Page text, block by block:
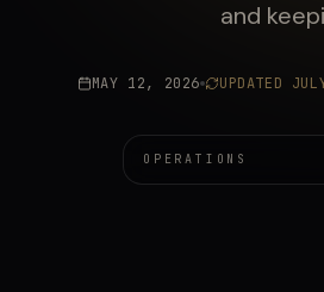
and
MAY 12, 2026 UPDATED
OPERATIONS